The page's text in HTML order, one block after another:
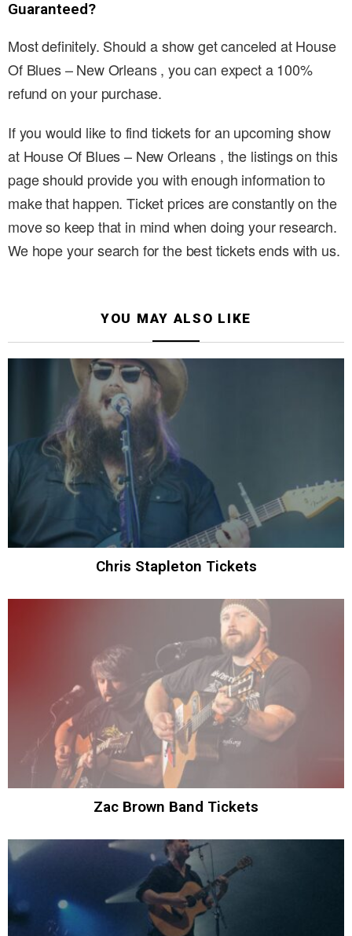
Guaranteed?
Most definitely. Should a show get canceled at House
Of Blues – New Orleans , you can expect a 100%
refund on your purchase.
If you would like to find tickets for an upcoming show
at House Of Blues – New Orleans , the listings on this
page should provide you with enough information to
make that happen. Ticket prices are constantly on the
move so keep that in mind when doing your research.
We hope your search for the best tickets ends with us.
YOU MAY ALSO LIKE
Chris Stapleton Tickets
Zac Brown Band Tickets